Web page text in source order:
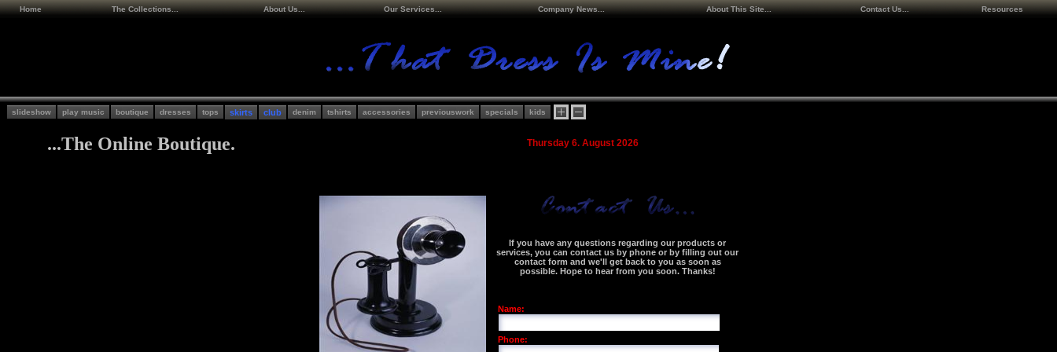
Home The Collections... About Us... Our Services... Company News... About This Site... Contact Us... Resources
Thursday 6. August 2026
slideshow play music boutique dresses tops skirts club denim tshirts accessories previouswork specials kids
...The Online Boutique.
If you have any questions regarding our products or
services, you can contact us by phone or by filling out our
contact form and we'll get back to you as soon as
possible. Hope to hear from you soon. Thanks!
Name:
Phone: